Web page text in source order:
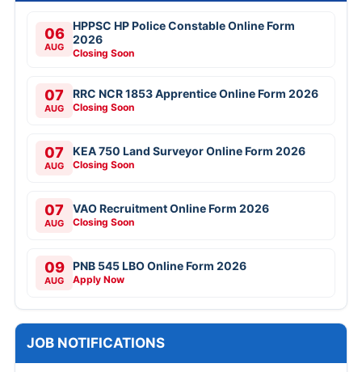
06
AUG
HPPSC HP Police Constable Online Form
2026
Closing Soon
07
AUG
RRC NCR 1853 Apprentice Online Form 2026
Closing Soon
07
AUG
KEA 750 Land Surveyor Online Form 2026
Closing Soon
07
AUG
VAO Recruitment Online Form 2026
Closing Soon
09
AUG
PNB 545 LBO Online Form 2026
Apply Now
JOB NOTIFICATIONS